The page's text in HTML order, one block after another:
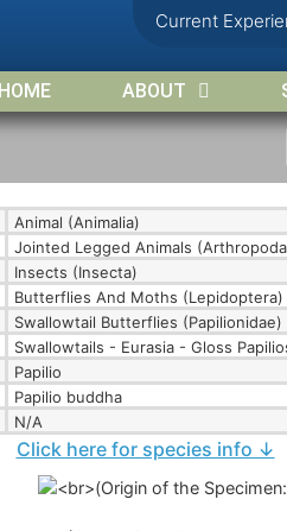
Current
HOME ABOUT
Animal (Animalia)
Jointed Legged Animals
Insects (Insecta)
Butterflies And Moths (Lepidoptera)
Swallowtail Butterflies (Papilionidae)
Swallowtails - Eurasia - Gloss
Papilio
Papilio buddha
N/A
Click here for species info ↓